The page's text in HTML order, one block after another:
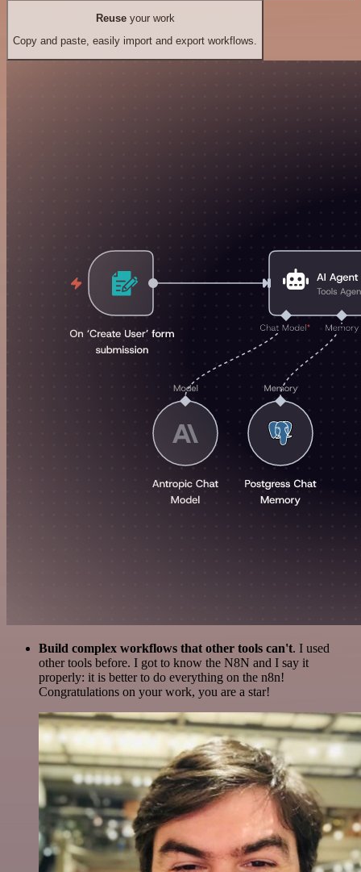
Reuseyour work
Copy and paste, easily import and export workflows.
Build complex workflows that other tools can't. I used
other tools before. I got to know the N8N and I say it
properly: it is better to do everything on the n8n!
Congratulations on your work, you are a star!